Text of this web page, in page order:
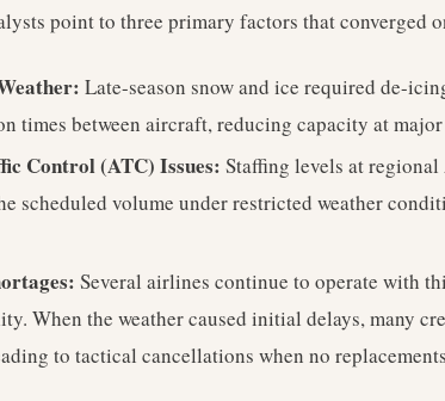
point to three primary factors that converged
Late-season snow and ice required de-
times between aircraft, reducing capacity at major
Control (ATC) Issues: Staffing levels at
scheduled volume under restricted weather
Several airlines continue to operate with
When the weather caused initial delays, many
to tactical cancellations when no